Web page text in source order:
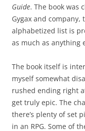
Guide. The book was
Gygax and
alphabetized list is
as much as anything
The book itself is
myself somewhat
rushed ending right
get truly epic. The
there’s plenty of set
in an RPG. Some of